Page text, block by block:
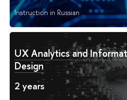
Instruction in Russian
UX Analytics and
Design
2 years